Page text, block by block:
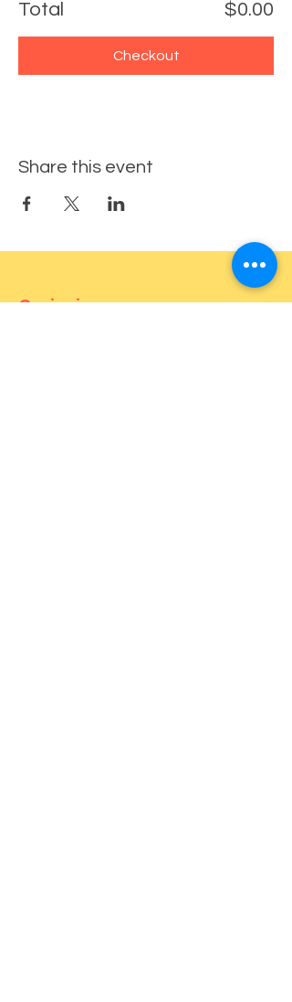
Total $0.00
Checkout
Share this event
Curiosium